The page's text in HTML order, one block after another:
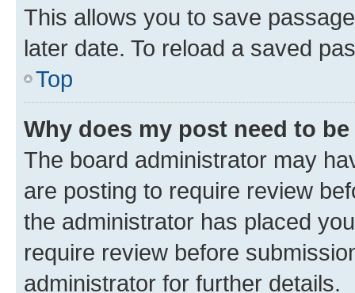
This allows you to save
later date. To reload a saved
Top
Why does my post need to
The board administrator may
are posting to require review
the administrator has placed
require review before
administrator for further details.